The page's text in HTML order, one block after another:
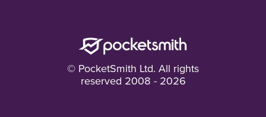
© PocketSmith Ltd. All rights
reserved 2008 - 2026